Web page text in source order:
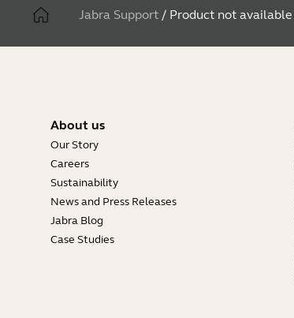
Jabra Support / Product not available
About us
Our Story
Careers
Sustainability
News and Press Releases
Jabra Blog
Case Studies